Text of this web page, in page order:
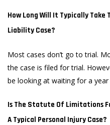
How Long Will It Typically Take
Liability Case?
Most cases don’t go to trial.
the case is filed for trial.
be looking at waiting for a
Is The Statute Of Limitations
A Typical Personal Injury Case?